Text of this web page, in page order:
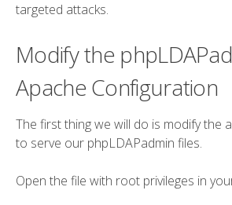
targeted attacks.
Modify the
Apache Configuration
The first thing we will do is modify the
to serve our phpLDAPadmin files.
Open the file with root privileges in